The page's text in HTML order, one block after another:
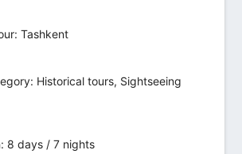
Tashkent
Historical tours, Sightseeing
8 days / 7 nights